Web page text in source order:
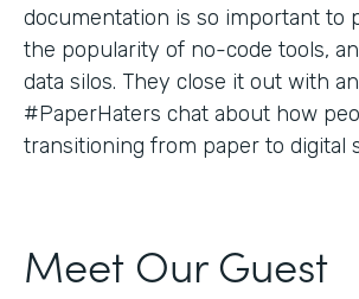
documentation is so important to
the popularity of no-code tools,
data silos. They close it out with
#PaperHaters chat about how
transitioning from paper to digital
Meet Our Guest